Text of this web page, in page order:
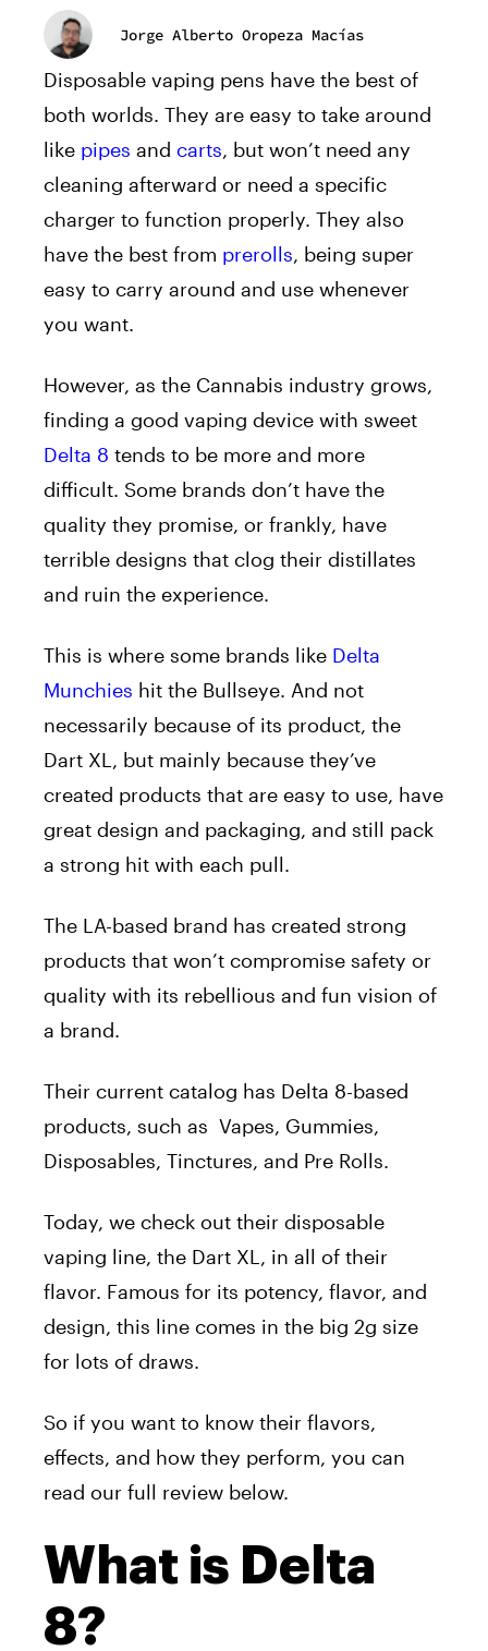
Jorge Alberto Oropeza Macías
Disposable vaping pens have the best of
both worlds. They are easy to take around
like pipes and carts, but won’t need any
cleaning afterward or need a specific
charger to function properly. They also
have the best from prerolls, being super
easy to carry around and use whenever
you want.
However, as the Cannabis industry grows,
finding a good vaping device with sweet
Delta 8 tends to be more and more
difficult. Some brands don’t have the
quality they promise, or frankly, have
terrible designs that clog their distillates
and ruin the experience.
This is where some brands like Delta
Munchies hit the Bullseye. And not
necessarily because of its product, the
Dart XL, but mainly because they’ve
created products that are easy to use, have
great design and packaging, and still pack
a strong hit with each pull.
The LA-based brand has created strong
products that won’t compromise safety or
quality with its rebellious and fun vision of
a brand.
Their current catalog has Delta 8-based
products, such as Vapes, Gummies,
Disposables, Tinctures, and Pre Rolls.
Today, we check out their disposable
vaping line, the Dart XL, in all of their
flavor. Famous for its potency, flavor, and
design, this line comes in the big 2g size
for lots of draws.
So if you want to know their flavors,
effects, and how they perform, you can
read our full review below.
What is Delta
8?